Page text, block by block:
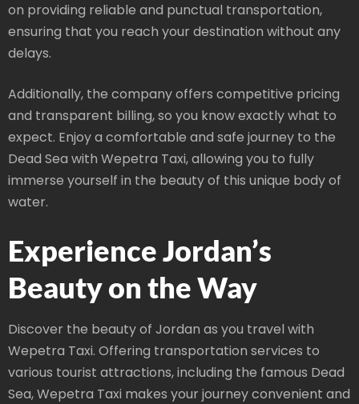
on providing reliable and punctual transportation,
ensuring that you reach your destination without any
delays.
Additionally, the company offers competitive pricing
and transparent billing, so you know exactly what to
expect. Enjoy a comfortable and safe journey to the
Dead Sea with Wepetra Taxi, allowing you to fully
immerse yourself in the beauty of this unique body of
water.
Experience Jordan’s
Beauty on the Way
Discover the beauty of Jordan as you travel with
Wepetra Taxi. Offering transportation services to
various tourist attractions, including the famous Dead
Sea, Wepetra Taxi makes your journey convenient and